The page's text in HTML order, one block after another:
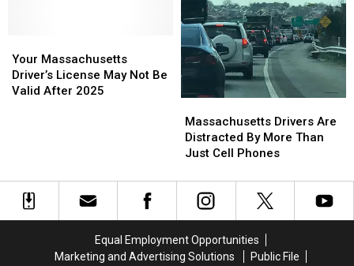
Scam
Targeting
Drivers
Scam
Targeting
Drivers
Massachusetts
Driver’s
License
2025
Your Massachusetts
Driver’s License May Not Be
Valid After 2025
Massachusetts
Driver’s
License
2025
Drivers
Are
Distracted
More
Than
Phones
Massachusetts Drivers Are
Distracted By More Than
Just Cell Phones
Drivers
Are
Distracted
More
Than
Phones
Equal Employment Opportunities
Marketing and Advertising Solutions
Public File